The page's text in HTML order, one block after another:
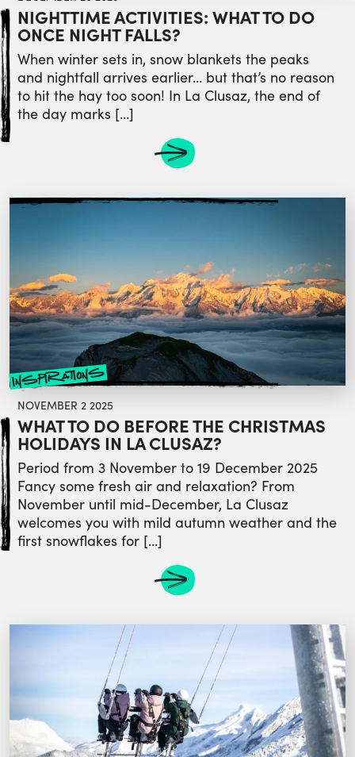
NIGHTTIME ACTIVITIES: WHAT TO DO
ONCE NIGHT FALLS?
When winter sets in, snow blankets the peaks
and nightfall arrives earlier… but that’s no reason
to hit the hay too soon! In La Clusaz, the end of
the day marks […]
inspirations
NOVEMBER 2 2025
WHAT TO DO BEFORE THE CHRISTMAS
HOLIDAYS IN LA CLUSAZ?
Period from 3 November to 19 December 2025
Fancy some fresh air and relaxation? From
November until mid-December, La Clusaz
welcomes you with mild autumn weather and the
first snowflakes for […]